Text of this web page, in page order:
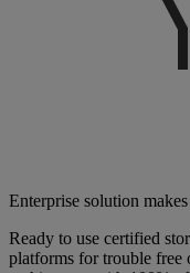
Enterprise solution
Ready to use certified
platforms for trouble free